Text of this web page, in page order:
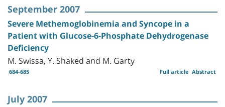
September 2007
Severe Methemoglobinemia and Syncope in a
Patient with Glucose-6-Phosphate Dehydrogenase
Deficiency
M. Swissa, Y. Shaked and M. Garty
684-685 Abstract
Full article
July 2007